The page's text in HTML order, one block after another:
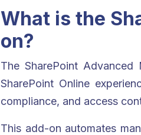
What is the
on?
The SharePoint
SharePoint Online
compliance, and access
This add-on automates